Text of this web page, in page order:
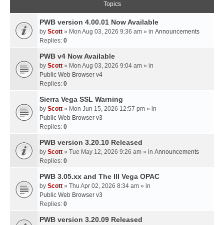
Topics
PWB version 4.00.01 Now Available
by Scott » Mon Aug 03, 2026 9:36 am » in Announcements
Replies: 0
PWB v4 Now Available
by Scott » Mon Aug 03, 2026 9:04 am » in
Public Web Browser v4
Replies: 0
Sierra Vega SSL Warning
by Scott » Mon Jun 15, 2026 12:57 pm » in
Public Web Browser v3
Replies: 0
PWB version 3.20.10 Released
by Scott » Tue May 12, 2026 9:26 am » in Announcements
Replies: 0
PWB 3.05.xx and The III Vega OPAC
by Scott » Thu Apr 02, 2026 8:34 am » in
Public Web Browser v3
Replies: 0
PWB version 3.20.09 Released